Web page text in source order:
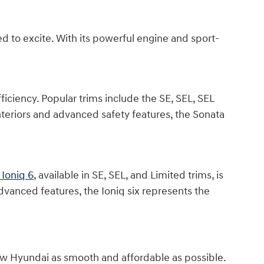
to excite. With its powerful engine and sport-
Popular trims include the SE, SEL, SEL
and advanced safety features, the Sonata
6, available in SE, SEL, and Limited trims, is
features, the Ioniq six represents the
Hyundai as smooth and affordable as possible.